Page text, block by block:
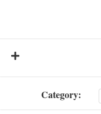
Category: